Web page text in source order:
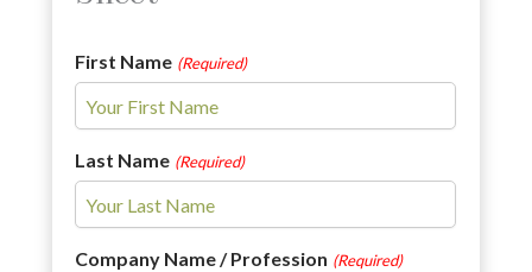
First Name (Required)
Last Name (Required)
Company Name / Profession (Required)